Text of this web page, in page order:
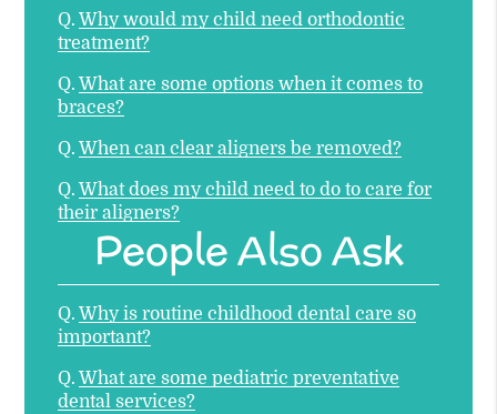
Q. Why would my child need orthodontic
treatment?
Q. What are some options when it comes to
braces?
Q. When can clear aligners be removed?
Q. What does my child need to do to care for
their aligners?
People Also Ask
Q. Why is routine childhood dental care so
important?
Q. What are some pediatric preventative
dental services?